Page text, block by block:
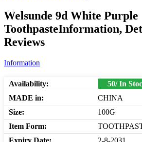
Welsunde 9d White Purple
ToothpasteInformation,
Reviews
Information
Availability:
50/ In
MADE in:
CHINA
Size:
100G
Item Form: